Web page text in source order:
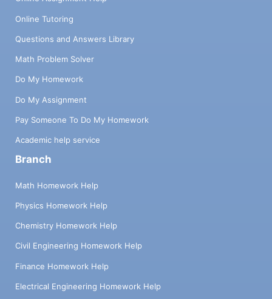
Online Tutoring
Questions and Answers Library
Math Problem Solver
Do My Homework
Do My Assignment
Pay Someone To Do My Homework
Academic help service
Branch
Math Homework Help
Physics Homework Help
Chemistry Homework Help
Civil Engineering Homework Help
Finance Homework Help
Electrical Engineering Homework Help